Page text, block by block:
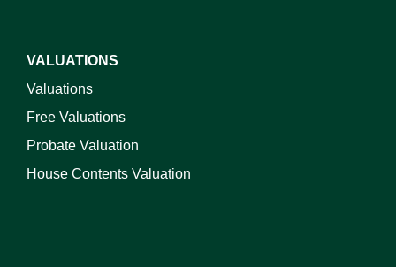
VALUATIONS
Valuations
Free Valuations
Probate Valuation
House Contents Valuation